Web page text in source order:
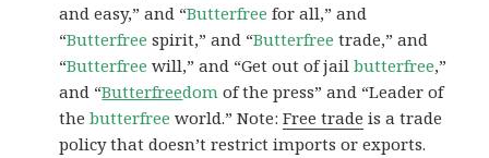
and easy,” and “Butterfree for all,” and
“Butterfree spirit,” and “Butterfree trade,” and
“Butterfree will,” and “Get out of jailbutterfree,”
and “Butterfreedom of the press” and “Leader of
thebutterfree world.” Note:Free trade is a trade
policy that doesn’t restrict imports or exports.